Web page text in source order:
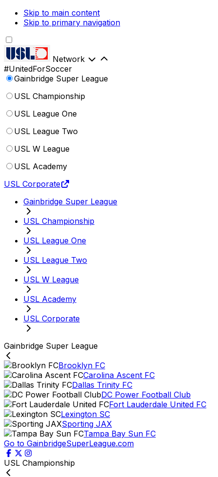
Skip to main content
Skip to primary navigation
Network
#UnitedForSoccer
Gainbridge Super League
USL Championship
USL League One
USL League Two
USL W League
USL Academy
USL Corporate
Gainbridge Super League
USL Championship
USL League One
USL League Two
USL W League
USL Academy
USL Corporate
Gainbridge Super League
Brooklyn FC
Carolina Ascent FC
Dallas Trinity FC
DC Power Football Club
Fort Lauderdale United FC
Lexington SC
Sporting JAX
Tampa Bay Sun FC
Go to GainbridgeSuperLeague.com
USL Championship